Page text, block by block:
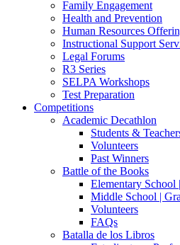
Family Engagement
Health and Prevention
Human Resources
Instructional Support
Legal Forums
R3 Series
SELPA Workshops
Test Preparation
Competitions
Academic Decathlon
Students &
Volunteers
Past Winners
Battle of the Books
Elementary School
Middle School |
Volunteers
FAQs
Batalla de los Libros